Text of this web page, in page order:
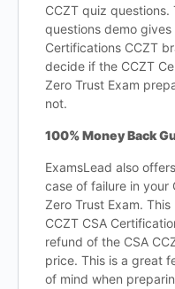
CCZT quiz questions.
questions demo
Certifications CCZT
decide if the CCZT
Zero Trust Exam
not.
100% Money Back
ExamsLead also
case of failure in your
Zero Trust Exam.
CCZT CSA
refund of the CSA
price. This is a great
of mind when